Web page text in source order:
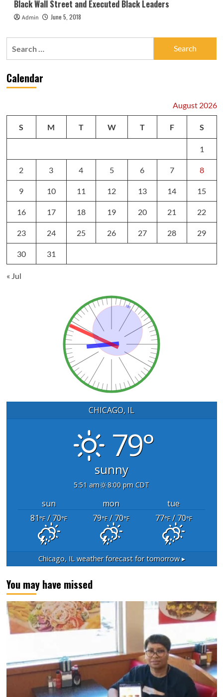
Black Wall Street and Executed Black Leaders
Admin June 5, 2018
Calendar
August 2026
S M T W T F S
1
2 3 4 5 6 7 8
9 10 11 12 13 14 15
16 17 18 19 20 21 22
23 24 25 26 27 28 29
30 31
« Jul
CHICAGO, IL
79°
sunny
5:51 am 8:00 pm CDT
sun mon
tue
81°F/ 70°F 79°F/ 70°F 77°F/ 70°F
Chicago, ILweather forecast for tomorrow ▸
You may have missed